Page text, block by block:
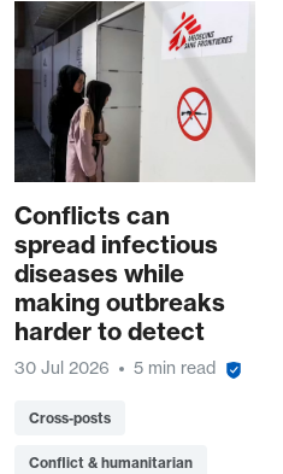
Conflicts can
spread infectious
diseases while
making outbreaks
harder to detect
30 Jul 2026 5 min read
Cross-posts
Conflict & humanitarian